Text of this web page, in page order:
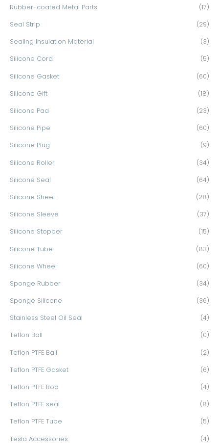
Rubber-coated Metal Parts (17)
Seal Strip (29)
Sealing Insulation Material (3)
Silicone Cord (5)
Silicone Gasket (60)
Silicone Gift (18)
Silicone Pad (23)
Silicone Pipe (60)
Silicone Plug (9)
Silicone Roller (34)
Silicone Seal (64)
Silicone Sheet (28)
Silicone Sleeve (37)
Silicone Stopper (15)
Silicone Tube (83)
Silicone Wheel (60)
Sponge Rubber (34)
Sponge Silicone (36)
Stainless Steel Oil Seal (4)
Teflon Ball (0)
Teflon PTFE Ball (2)
Teflon PTFE Gasket (6)
Teflon PTFE Rod (4)
Teflon PTFE seal (8)
Teflon PTFE Tube (5)
Tesla Accessories (4)